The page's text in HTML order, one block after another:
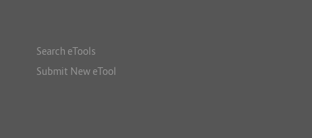
Search eTools
Submit New eTool